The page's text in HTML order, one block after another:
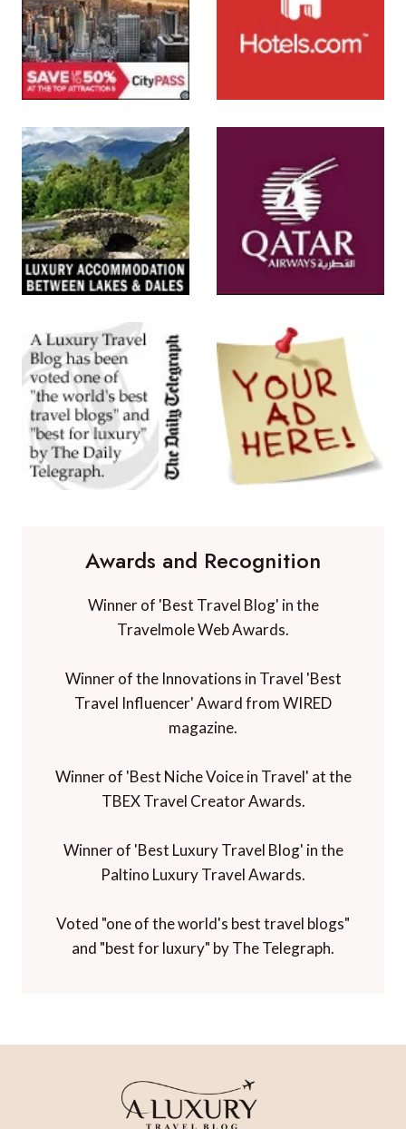
Awards and Recognition
Winner of 'Best Travel Blog' in the
Travelmole Web Awards.
Winner of the Innovations in Travel 'Best
Travel Influencer' Award from WIRED
magazine.
Winner of 'Best Niche Voice in Travel' at the
TBEX Travel Creator Awards.
Winner of 'Best Luxury Travel Blog' in the
Paltino Luxury Travel Awards.
Voted "one of the world's best travel blogs"
and "best for luxury" by The Telegraph.